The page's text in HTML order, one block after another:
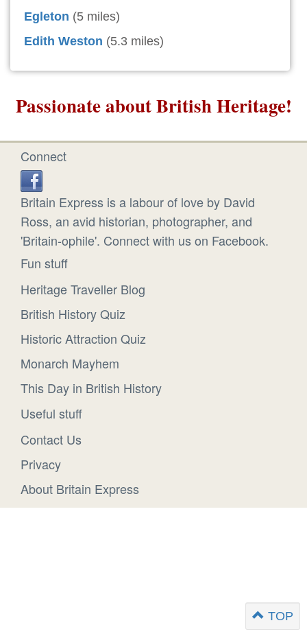
Egleton (5 miles)
Edith Weston (5.3 miles)
Passionate about British Heritage!
Connect
Britain Express is a labour of love by David
Ross, an avid historian, photographer, and
'Britain-ophile'. Connect with us on Facebook.
Fun stuff
Heritage Traveller Blog
British History Quiz
Historic Attraction Quiz
Monarch Mayhem
This Day in British History
Useful stuff
Contact Us
Privacy
About Britain Express
TOP